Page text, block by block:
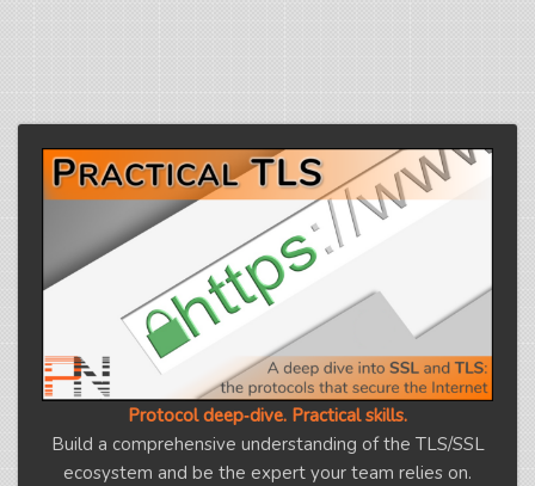
Protocol deep‑dive. Practical skills.
Build a comprehensive understanding of the TLS/SSL
ecosystem and be the expert your team relies on.